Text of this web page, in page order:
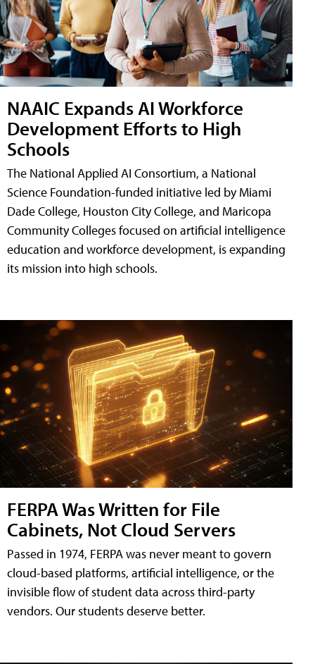
NAAIC Expands AI Workforce
Development Efforts to High
Schools
The National Applied AI Consortium, a National
Science Foundation-funded initiative led by Miami
Dade College, Houston City College, and Maricopa
Community Colleges focused on artificial intelligence
education and workforce development, is expanding
its mission into high schools.
FERPA Was Written for File
Cabinets, Not Cloud Servers
Passed in 1974, FERPA was never meant to govern
cloud-based platforms, artificial intelligence, or the
invisible flow of student data across third-party
vendors. Our students deserve better.